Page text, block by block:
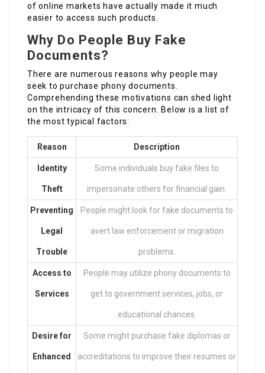
of online markets have actually made it much
easier to access such products.
Why Do People Buy Fake
Documents?
There are numerous reasons why people may
seek to purchase phony documents.
Comprehending these motivations can shed light
on the intricacy of this concern. Below is a list of
the most typical factors:
Reason Description
Identity
Theft
Some individuals buy fake files to
impersonate others for financial gain.
Preventing
Legal
Trouble
People might look for fake documents to
avert law enforcement or migration
problems.
Access to
Services
People may utilize phony documents to
get to government services, jobs, or
educational chances.
Desire for
Enhanced
Some might purchase fake diplomas or
accreditations to improve their resumes or